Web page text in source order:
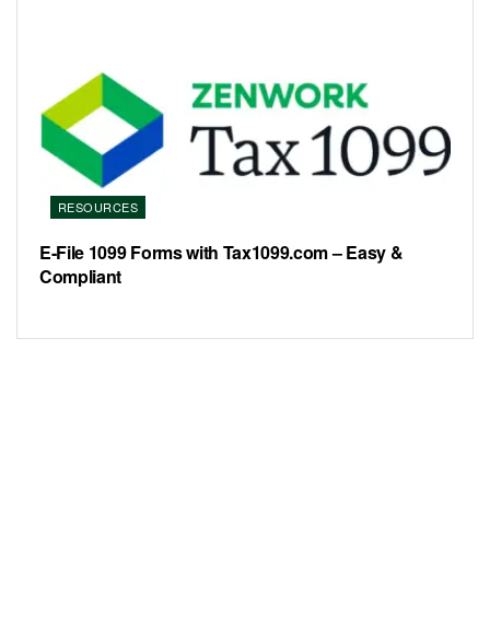
RESOURCES
E-File 1099 Forms with Tax1099.com – Easy &
Compliant